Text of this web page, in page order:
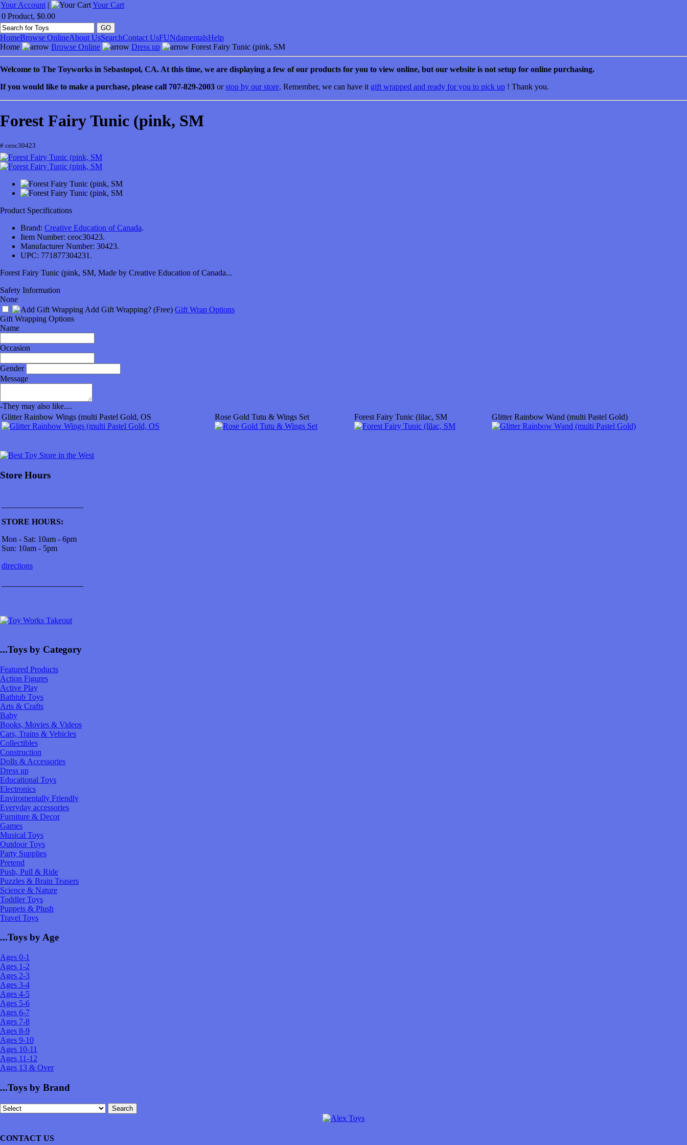
Your Account |
Your Cart
0 Product, $0.00
HomeBrowse OnlineAbout UsSearchContact UsFUNdamentalsHelp
Home
Browse Online Dress up Forest Fairy Tunic (pink, SM
Welcome to The Toyworks in Sebastopol, CA. At this time, we are displaying a few of our products for you to view online, but our website is not setup for online purchasing.
If you would like to make a purchase, please call 707-829-2003 orstop by our store. Remember, we can have it gift wrapped and ready for you to pick up ! Thank you.
Forest Fairy Tunic (pink, SM
# ceoc30423
Product Specifications
Brand: Creative Education of Canada.
Item Number: ceoc30423.
Manufacturer Number: 30423.
UPC: 771877304231.
Forest Fairy Tunic (pink, SM, Made by Creative Education of Canada...
Safety Information
None
Add Gift Wrapping? (Free) Gift Wrap Options
Gift Wrapping Options
Name
Occasion
Gender
Message
-They may also like....
Glitter Rainbow Wings (multi Pastel Gold, OS
Rose Gold Tutu & Wings Set Forest Fairy Tunic (lilac, SM Glitter Rainbow Wand (multi Pastel Gold)
Store Hours
STORE HOURS:
Mon - Sat: 10am - 6pm
Sun: 10am - 5pm
directions
...Toys by Category
Featured Products
Action Figures
Active Play
Bathtub Toys
Arts & Crafts
Baby
Books, Movies & Videos
Cars, Trains & Vehicles
Collectibles
Construction
Dolls & Accessories
Dress up
Educational Toys
Electronics
Enviromentally Friendly
Everyday accessories
Furniture & Decor
Games
Musical Toys
Outdoor Toys
Party Supplies
Pretend
Push, Pull & Ride
Puzzles & Brain Teasers
Science & Nature
Toddler Toys
Puppets & Plush
Travel Toys
...Toys by Age
Ages 0-1
Ages 1-2
Ages 2-3
Ages 3-4
Ages 4-5
Ages 5-6
Ages 6-7
Ages 7-8
Ages 8-9
Ages 9-10
Ages 10-11
Ages 11-12
Ages 13 & Over
...Toys by Brand
CONTACT US